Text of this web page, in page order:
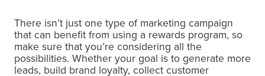
There isn’t just one type of marketing campaign
that can benefit from using a rewards program, so
make sure that you’re considering all the
possibilities. Whether your goal is to generate more
leads, build brand loyalty, collect customer